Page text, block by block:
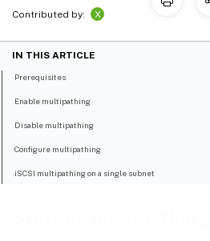
Contributed by:
X
IN THIS ARTICLE
Prerequisites
Enable multipathing
Disable multipathing
Configure multipathing
iSCSI multipathing on a single subnet